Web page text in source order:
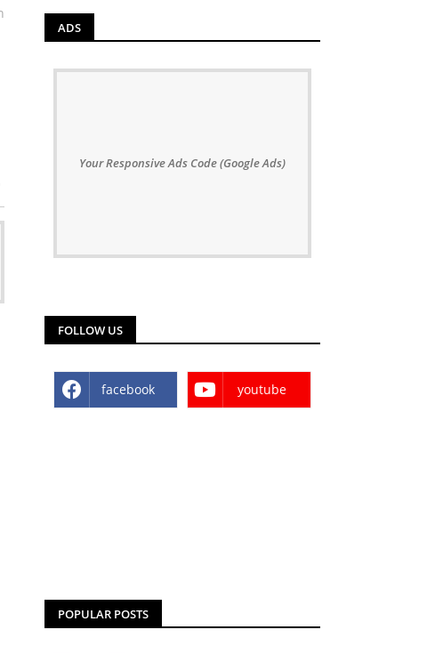
ADS
Your Responsive Ads Code (Google Ads)
FOLLOW US
facebook youtube
POPULAR POSTS